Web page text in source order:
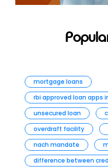
mortgage loans
rbi approved loan apps
unsecured loan
overdraft facility
nach mandate
difference between